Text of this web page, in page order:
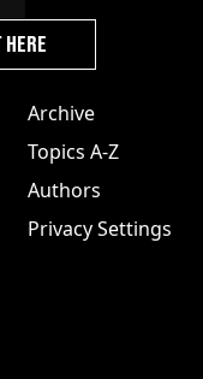
Archive
Topics A-Z
Authors
Privacy Settings